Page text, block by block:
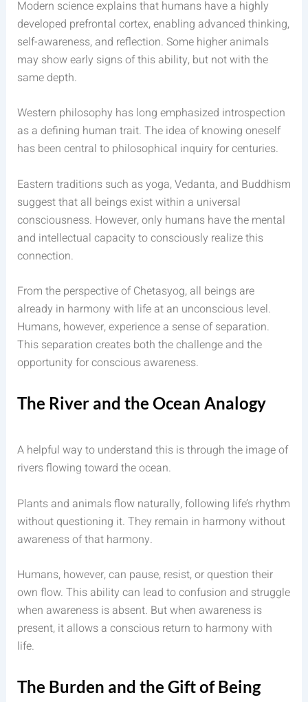
Modern science explains that humans have a highly
developed prefrontal cortex, enabling advanced thinking,
self-awareness, and reflection. Some higher animals
may show early signs of this ability, but not with the
same depth.
Western philosophy has long emphasized introspection
as a defining human trait. The idea of knowing oneself
has been central to philosophical inquiry for centuries.
Eastern traditions such as yoga, Vedanta, and Buddhism
suggest that all beings exist within a universal
consciousness. However, only humans have the mental
and intellectual capacity to consciously realize this
connection.
From the perspective of Chetasyog, all beings are
already in harmony with life at an unconscious level.
Humans, however, experience a sense of separation.
This separation creates both the challenge and the
opportunity for conscious awareness.
The River and the Ocean Analogy
A helpful way to understand this is through the image of
rivers flowing toward the ocean.
Plants and animals flow naturally, following life’s rhythm
without questioning it. They remain in harmony without
awareness of that harmony.
Humans, however, can pause, resist, or question their
own flow. This ability can lead to confusion and struggle
when awareness is absent. But when awareness is
present, it allows a conscious return to harmony with
life.
The Burden and the Gift of Being